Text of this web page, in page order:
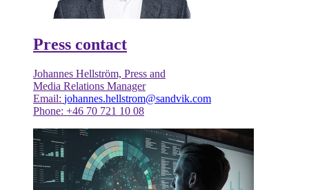
Press contact
Johannes Hellström, Press and
Media Relations Manager
Email: johannes.hellstrom@sandvik.com
Phone: +46 70 721 10 08